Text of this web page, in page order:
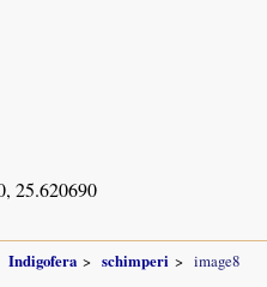
25.620690
Indigofera schimperi image8